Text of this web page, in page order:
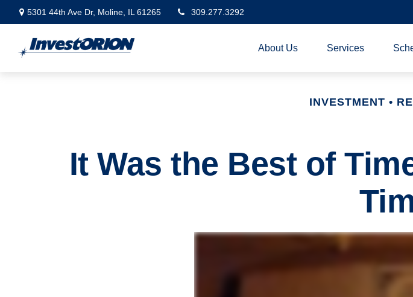
5301 44th Ave Dr, Moline, IL 61265 309.277.3292
About Us Services
INVESTMENT
It Was the Best of